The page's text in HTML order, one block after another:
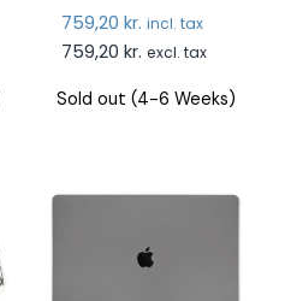
759,20 kr. incl. tax
759,20 kr. excl. tax
Sold out (4-6 Weeks)